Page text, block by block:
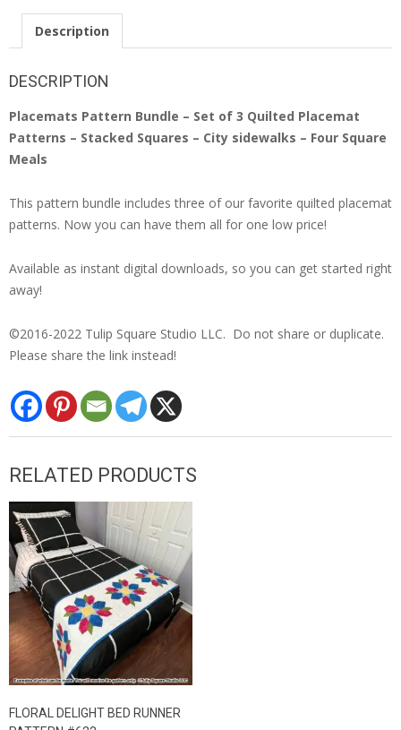
Description
DESCRIPTION
Placemats Pattern Bundle – Set of 3 Quilted Placemat
Patterns – Stacked Squares – City sidewalks – Four Square
Meals
This pattern bundle includes three of our favorite quilted placemat
patterns. Now you can have them all for one low price!
Available as instant digital downloads, so you can get started right
away!
©2016-2022 Tulip Square Studio LLC. Do not share or duplicate.
Please share the link instead!
RELATED PRODUCTS
FLORAL DELIGHT BED RUNNER